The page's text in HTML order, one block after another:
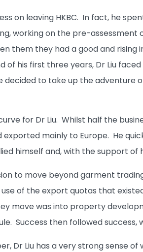
on leaving HKBC. In fact, he
working on the pre-assessment
them they had a good and
his first three years, Dr Liu
decided to take up the adventure
for Dr Liu. Whilst half the
exported mainly to Europe. He
himself and, with the support of
to move beyond garment
of the export quotas that
move was into property
Success then followed
Dr Liu has a very strong sense